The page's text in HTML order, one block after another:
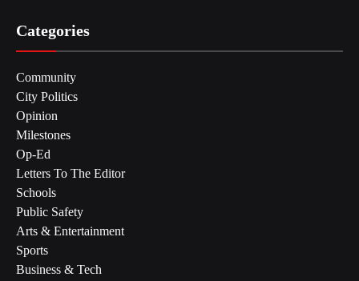
Categories
Community
City Politics
Opinion
Milestones
Op-Ed
Letters To The Editor
Schools
Public Safety
Arts & Entertainment
Sports
Business & Tech